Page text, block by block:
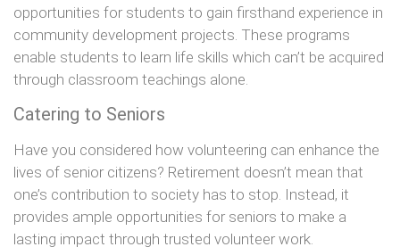
opportunities for students to gain firsthand experience in
community development projects. These programs
enable students to learn life skills which can’t be acquired
through classroom teachings alone.
Catering to Seniors
Have you considered how volunteering can enhance the
lives of senior citizens? Retirement doesn’t mean that
one’s contribution to society has to stop. Instead, it
provides ample opportunities for seniors to make a
lasting impact through trusted volunteer work.